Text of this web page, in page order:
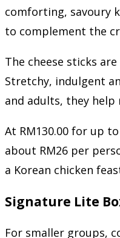
comforting, savoury
to complement the
The cheese sticks
Stretchy, indulgent
and adults, they help
At RM130.00 for up
about RM26 per
a Korean chicken
Signature Lite
For smaller groups,